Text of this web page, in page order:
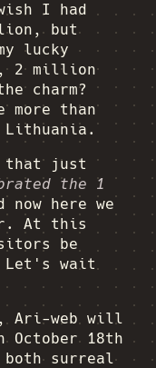
I had
but
lucky
2 million
charm?
more than
just
the 1
now here we
At this
be
Let's wait
Ari-web will
October 18th
surreal